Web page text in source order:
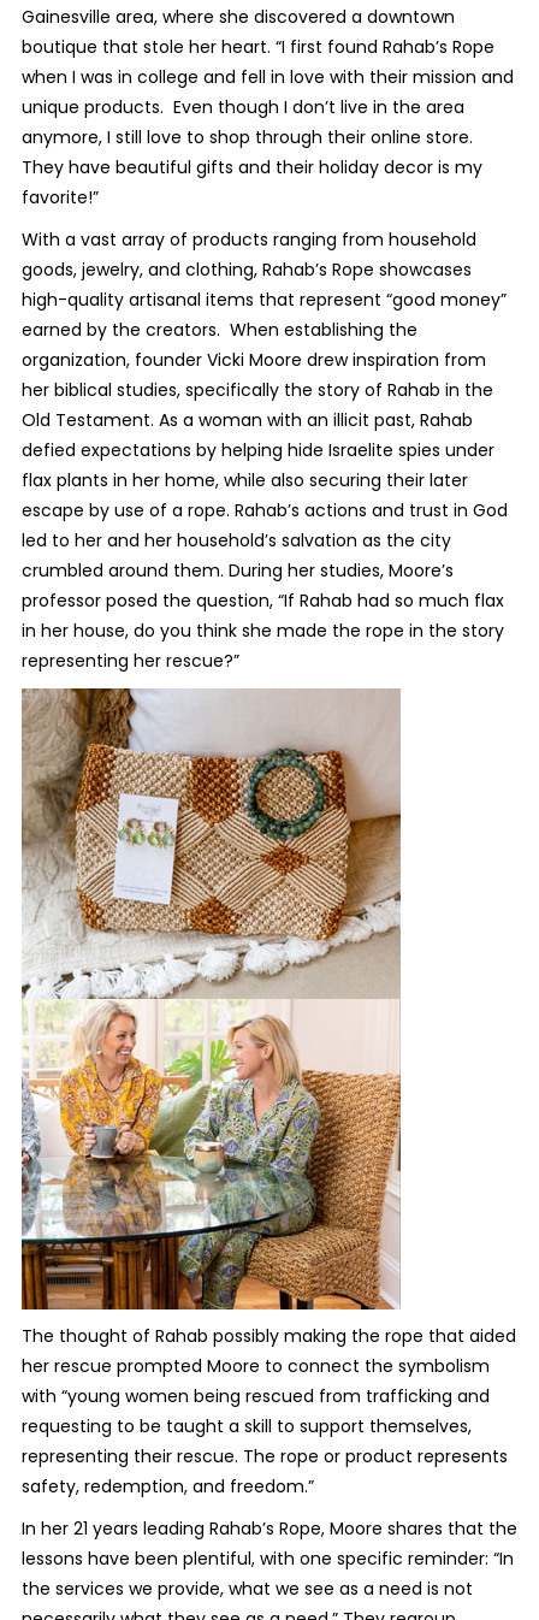
Gainesville area, where she discovered a downtown
boutique that stole her heart. “I first found Rahab’s Rope
when I was in college and fell in love with their mission and
unique products. Even though I don’t live in the area
anymore, I still love to shop through their online store.
They have beautiful gifts and their holiday decor is my
favorite!”
With a vast array of products ranging from household
goods, jewelry, and clothing, Rahab’s Rope showcases
high-quality artisanal items that represent “good money”
earned by the creators. When establishing the
organization, founder Vicki Moore drew inspiration from
her biblical studies, specifically the story of Rahab in the
Old Testament. As a woman with an illicit past, Rahab
defied expectations by helping hide Israelite spies under
flax plants in her home, while also securing their later
escape by use of a rope. Rahab’s actions and trust in God
led to her and her household’s salvation as the city
crumbled around them. During her studies, Moore’s
professor posed the question, “If Rahab had so much flax
in her house, do you think she made the rope in the story
representing her rescue?”
The thought of Rahab possibly making the rope that aided
her rescue prompted Moore to connect the symbolism
with “young women being rescued from trafficking and
requesting to be taught a skill to support themselves,
representing their rescue. The rope or product represents
safety, redemption, and freedom.”
In her 21 years leading Rahab’s Rope, Moore shares that the
lessons have been plentiful, with one specific reminder: “In
the services we provide, what we see as a need is not